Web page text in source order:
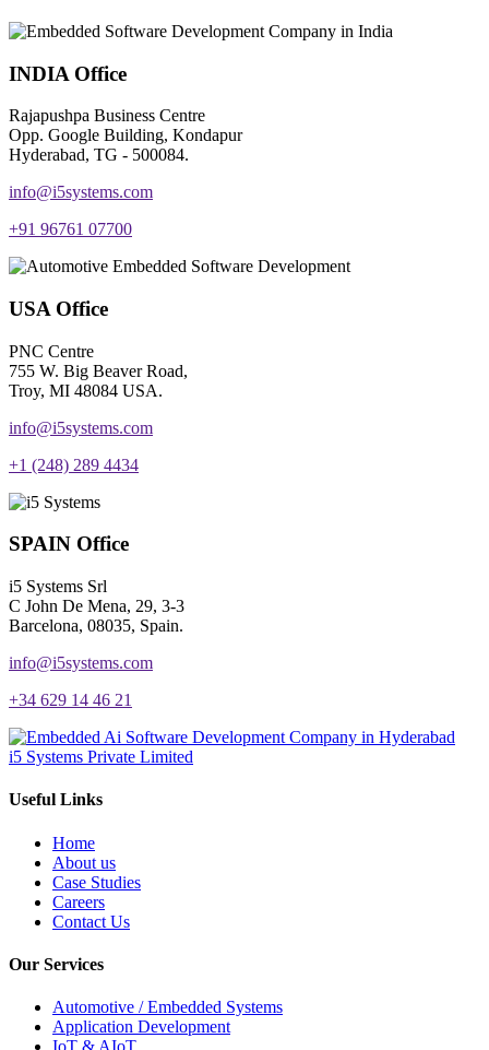
INDIA Office
Rajapushpa Business Centre
Opp. Google Building, Kondapur
Hyderabad, TG - 500084.
info@i5systems.com
+91 96761 07700
USA Office
PNC Centre
755 W. Big Beaver Road,
Troy, MI 48084 USA.
info@i5systems.com
+1 (248) 289 4434
SPAIN Office
i5 Systems Srl
C John De Mena, 29, 3-3
Barcelona, 08035, Spain.
info@i5systems.com
+34 629 14 46 21
i5 Systems Private Limited
Useful Links
Home
About us
Case Studies
Careers
Contact Us
Our Services
Automotive / Embedded Systems
Application Development